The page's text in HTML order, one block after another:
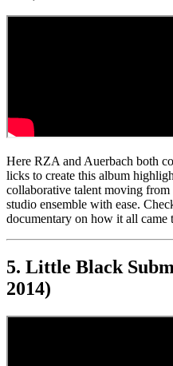
Here RZA and Auerbach both
licks to create this album
collaborative talent moving
studio ensemble with ease.
documentary on how it all came
5. Little Black
2014)